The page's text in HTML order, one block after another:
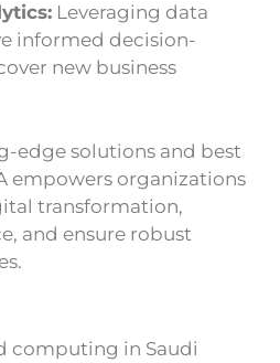
Leveraging data
informed decision-
new business
edge solutions and best
empowers organizations
transformation,
and ensure robust
computing in Saudi